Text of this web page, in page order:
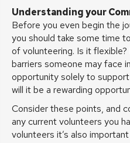
Understanding your
Before you even begin the
you should take some time
of volunteering. Is it
barriers someone may face
opportunity solely to
will it be a rewarding
Consider these points, and
any current volunteers you
volunteers it’s also